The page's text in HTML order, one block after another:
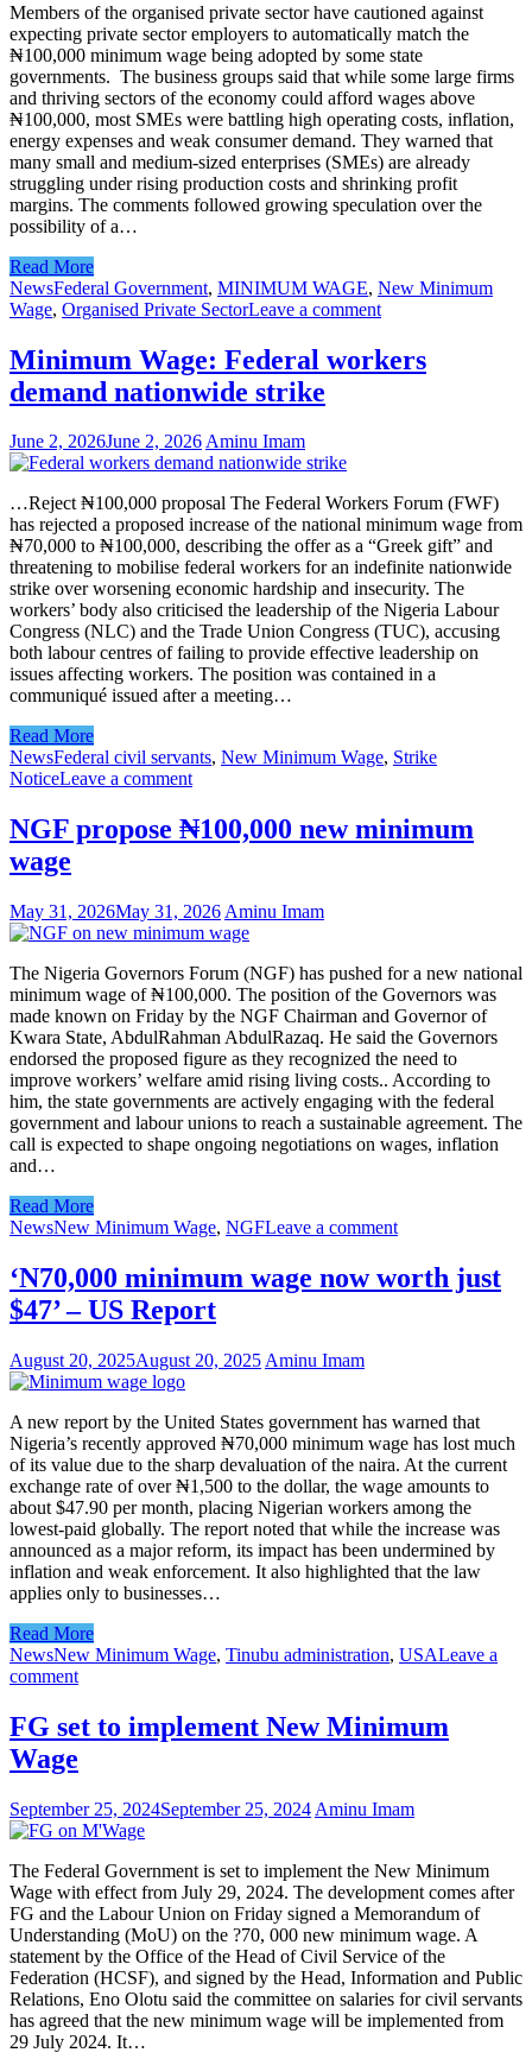
Members of the organised private sector have cautioned against
expecting private sector employers to automatically match the
₦100,000 minimum wage being adopted by some state
governments. The business groups said that while some large firms
and thriving sectors of the economy could afford wages above
₦100,000, most SMEs were battling high operating costs, inflation,
energy expenses and weak consumer demand. They warned that
many small and medium-sized enterprises (SMEs) are already
struggling under rising production costs and shrinking profit
margins. The comments followed growing speculation over the
possibility of a…
Read More
NewsFederal Government, MINIMUM WAGE, New Minimum
Wage, Organised Private SectorLeave a comment
Minimum Wage: Federal workers
demand nationwide strike
June 2, 2026June 2, 2026Aminu Imam
…Reject ₦100,000 proposal The Federal Workers Forum (FWF)
has rejected a proposed increase of the national minimum wage from
₦70,000 to ₦100,000, describing the offer as a “Greek gift” and
threatening to mobilise federal workers for an indefinite nationwide
strike over worsening economic hardship and insecurity. The
workers’ body also criticised the leadership of the Nigeria Labour
Congress (NLC) and the Trade Union Congress (TUC), accusing
both labour centres of failing to provide effective leadership on
issues affecting workers. The position was contained in a
communiqué issued after a meeting…
Read More
NewsFederal civil servants, New Minimum Wage, Strike
NoticeLeave a comment
NGF propose ₦100,000 new minimum
wage
May 31, 2026May 31, 2026 Aminu Imam
The Nigeria Governors Forum (NGF) has pushed for a new national
minimum wage of ₦100,000. The position of the Governors was
made known on Friday by the NGF Chairman and Governor of
Kwara State, AbdulRahman AbdulRazaq. He said the Governors
endorsed the proposed figure as they recognized the need to
improve workers’ welfare amid rising living costs.. According to
him, the state governments are actively engaging with the federal
government and labour unions to reach a sustainable agreement. The
call is expected to shape ongoing negotiations on wages, inflation
and…
Read More
NewsNew Minimum Wage, NGFLeave a comment
‘N70,000 minimum wage now worth just
$47’ – US Report
August 20, 2025August 20, 2025 Aminu Imam
A new report by the United States government has warned that
Nigeria’s recently approved ₦70,000 minimum wage has lost much
of its value due to the sharp devaluation of the naira. At the current
exchange rate of over ₦1,500 to the dollar, the wage amounts to
about $47.90 per month, placing Nigerian workers among the
lowest-paid globally. The report noted that while the increase was
announced as a major reform, its impact has been undermined by
inflation and weak enforcement. It also highlighted that the law
applies only to businesses…
Read More
NewsNew Minimum Wage, Tinubu administration, USALeave a
comment
FG set to implement New Minimum
Wage
September 25, 2024September 25, 2024 Aminu Imam
The Federal Government is set to implement the New Minimum
Wage with effect from July 29, 2024. The development comes after
FG and the Labour Union on Friday signed a Memorandum of
Understanding (MoU) on the ?70, 000 new minimum wage. A
statement by the Office of the Head of Civil Service of the
Federation (HCSF), and signed by the Head, Information and Public
Relations, Eno Olotu said the committee on salaries for civil servants
has agreed that the new minimum wage will be implemented from
29 July 2024. It…